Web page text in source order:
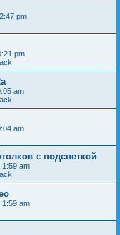
pm
pm
am
am
с подсветкой
1:59 am
1:59 am